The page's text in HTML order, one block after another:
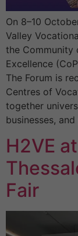
On 8–10
Valley
the Community
Excellence
The Forum is
Centres of
together
businesses,
H2VE
Fair